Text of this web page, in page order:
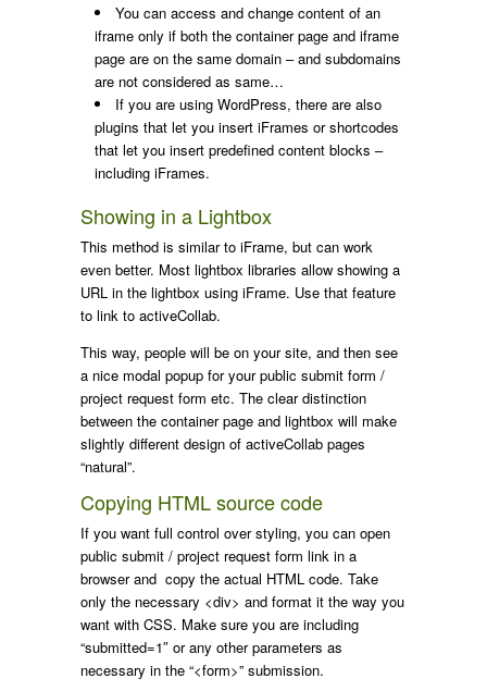
You can access and change content of an
iframe only if both the container page and iframe
page are on the same domain – and subdomains
are not considered as same…
If you are using WordPress, there are also
plugins that let you insert iFrames or shortcodes
that let you insert predefined content blocks –
including iFrames.
Showing in a Lightbox
This method is similar to iFrame, but can work
even better. Most lightbox libraries allow showing a
URL in the lightbox using iFrame. Use that feature
to link to activeCollab.
This way, people will be on your site, and then see
a nice modal popup for your public submit form /
project request form etc. The clear distinction
between the container page and lightbox will make
slightly different design of activeCollab pages
“natural”.
Copying HTML source code
If you want full control over styling, you can open
public submit / project request form link in a
browser and copy the actual HTML code. Take
only the necessary <div> and format it the way you
want with CSS. Make sure you are including
“submitted=1″ or any other parameters as
necessary in the “<form>” submission.